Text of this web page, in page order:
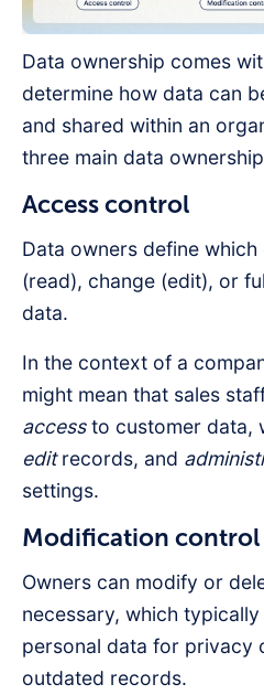
Data ownership comes
determine how data can
and shared within an
three main data
Access control
Data owners define
(read), change (edit), or
data.
In the context of a
might mean that sales
accessto customer data,
editrecords, and
settings.
Modification control
Owners can modify or
necessary, which
personal data for privacy
outdated records.